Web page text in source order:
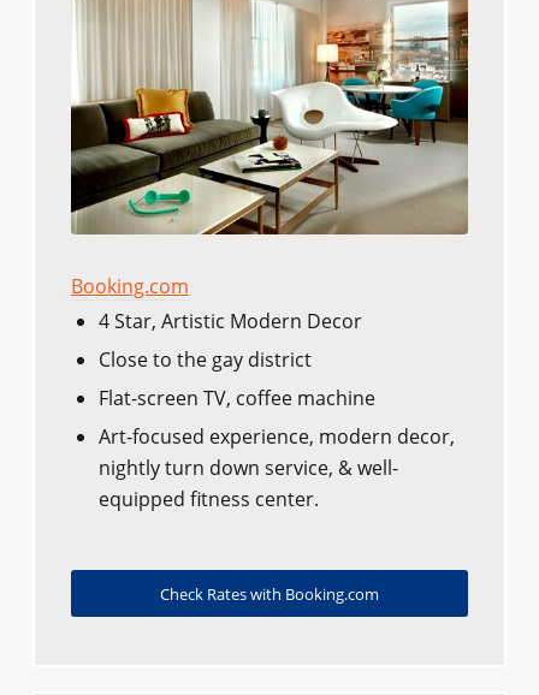
Booking.com
4 Star, Artistic Modern Decor
Close to the gay district
Flat-screen TV, coffee machine
Art-focused experience, modern decor,
nightly turn down service, & well-
equipped fitness center.
Check Rates with Booking.com